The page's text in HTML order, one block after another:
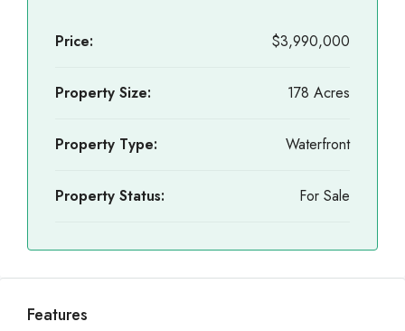
Price: $3,990,000
Property Size: 178 Acres
Property Type: Waterfront
Property Status: For Sale
Features